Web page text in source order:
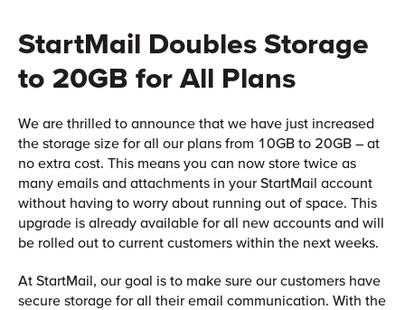
StartMail Doubles Storage
to 20GB for All Plans
We are thrilled to announce that we have just increased
the storage size for all our plans from 10GB to 20GB – at
no extra cost. This means you can now store twice as
many emails and attachments in your StartMail account
without having to worry about running out of space. This
upgrade is already available for all new accounts and will
be rolled out to current customers within the next weeks.
At StartMail, our goal is to make sure our customers have
secure storage for all their email communication. With the